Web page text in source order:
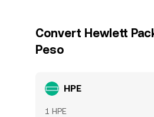
Convert Hewlett
Peso
HPE
1 HPE